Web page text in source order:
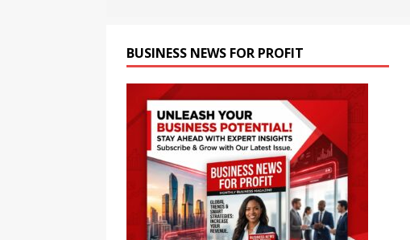
BUSINESS NEWS FOR PROFIT